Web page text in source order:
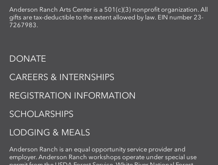
Anderson Ranch Arts Center is a 501(c)(3) nonprofit organization. All
gifts are tax-deductible to the extent allowed by law. EIN number 23-
7267983.
DONATE
CAREERS & INTERNSHIPS
REGISTRATION INFORMATION
SCHOLARSHIPS
LODGING & MEALS
Anderson Ranch is an equal opportunity service provider and
employer. Anderson Ranch workshops operate under special use